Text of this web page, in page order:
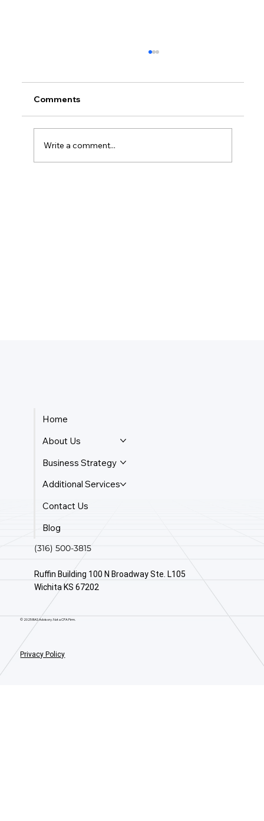
Comments
Write a comment...
Home
About Us
Business Strategy
Additional Services
Contact Us
Blog
(316) 500-3815
Ruffin Building 100 N Broadway Ste. L105
Wichita KS 67202
© 2025 BAS Advisory. Not a CPA Firm.
Privacy Policy